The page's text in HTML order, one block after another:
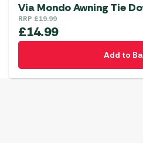
Via Mondo Awning Tie
RRP £19.99
£14.99
Add to